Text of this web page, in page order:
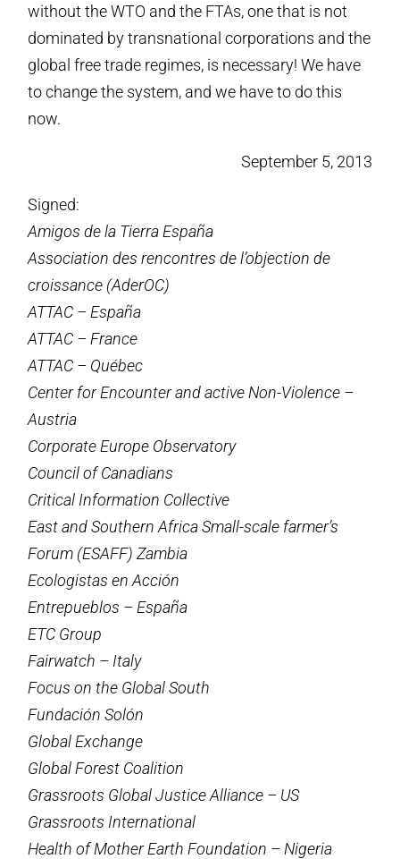
without the WTO and the FTAs, one that is not
dominated by transnational corporations and the
global free trade regimes, is necessary! We have
to change the system, and we have to do this
now.
September 5, 2013
Signed:
Amigos de la Tierra España
Association des rencontres de l’objection de
croissance (AderOC)
ATTAC – España
ATTAC – France
ATTAC – Québec
Center for Encounter and active Non-Violence –
Austria
Corporate Europe Observatory
Council of Canadians
Critical Information Collective
East and Southern Africa Small-scale farmer’s
Forum (ESAFF) Zambia
Ecologistas en Acción
Entrepueblos – España
ETC Group
Fairwatch – Italy
Focus on the Global South
Fundación Solón
Global Exchange
Global Forest Coalition
Grassroots Global Justice Alliance – US
Grassroots International
Health of Mother Earth Foundation – Nigeria